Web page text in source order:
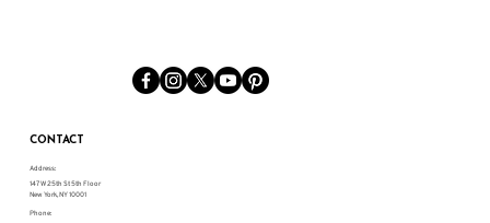
CONTACT
Address:
147 W 25th St 5th Floor
New York, NY 10001
Phone: